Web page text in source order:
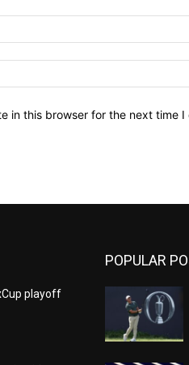
in this browser for the next time I
playoff
POPULAR